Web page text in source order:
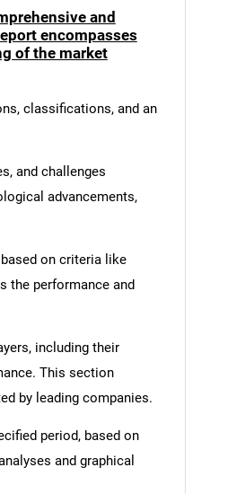
and
encompasses
of the market
classifications, and an
and challenges
advancements,
on criteria like
the performance and
including their
This section
by leading companies.
period, based on
and graphical